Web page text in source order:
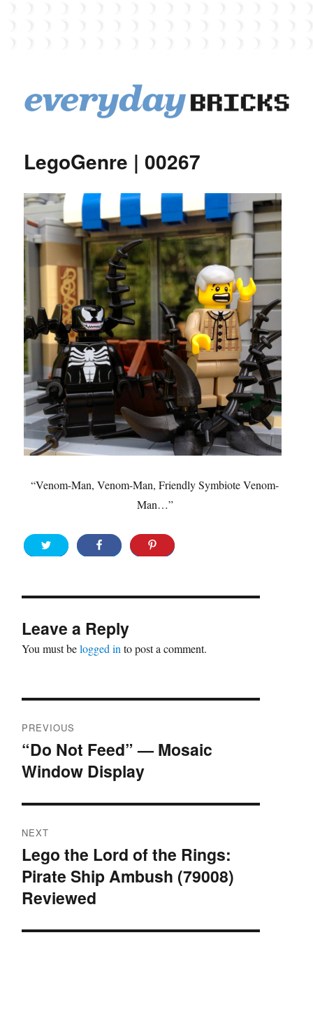
LegoGenre | 00267
“Venom-Man, Venom-Man, Friendly Symbiote Venom-
Man…”
Leave a Reply
You must belogged in to post a comment.
navigation
PREVIOUS
Previous
post:
“Do Not Feed” — Mosaic
Window Display
NEXT
Next
post:
Lego the Lord of the Rings:
Pirate Ship Ambush (79008)
Reviewed